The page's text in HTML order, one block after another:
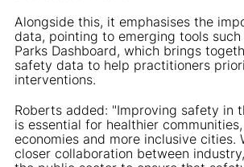
Alongside this, it emphasises the
data, pointing to emerging tools
Parks Dashboard, which brings
safety data to help practitioners
interventions.
Roberts added: "Improving safety in
is essential for healthier
economies and more inclusive cities.
closer collaboration between